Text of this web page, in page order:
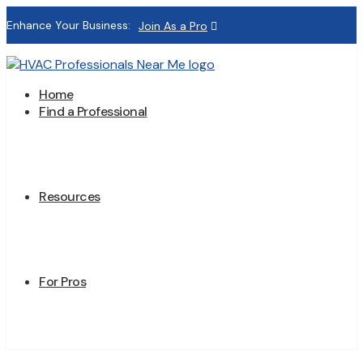
Enhance Your Business: Join As a Pro
Home
Find a Professional
Resources
For Pros